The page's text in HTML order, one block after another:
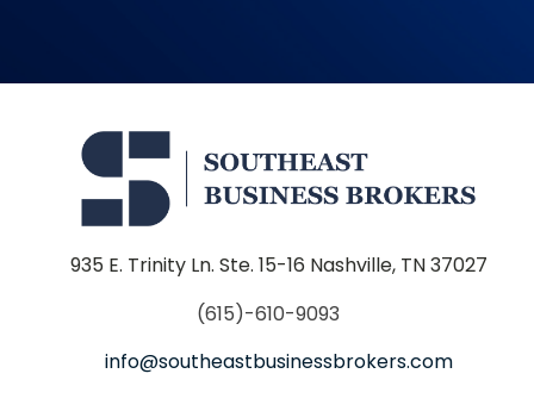
935 E. Trinity Ln. Ste. 15-16 Nashville, TN 37027
(615)-610-9093
info@southeastbusinessbrokers.com